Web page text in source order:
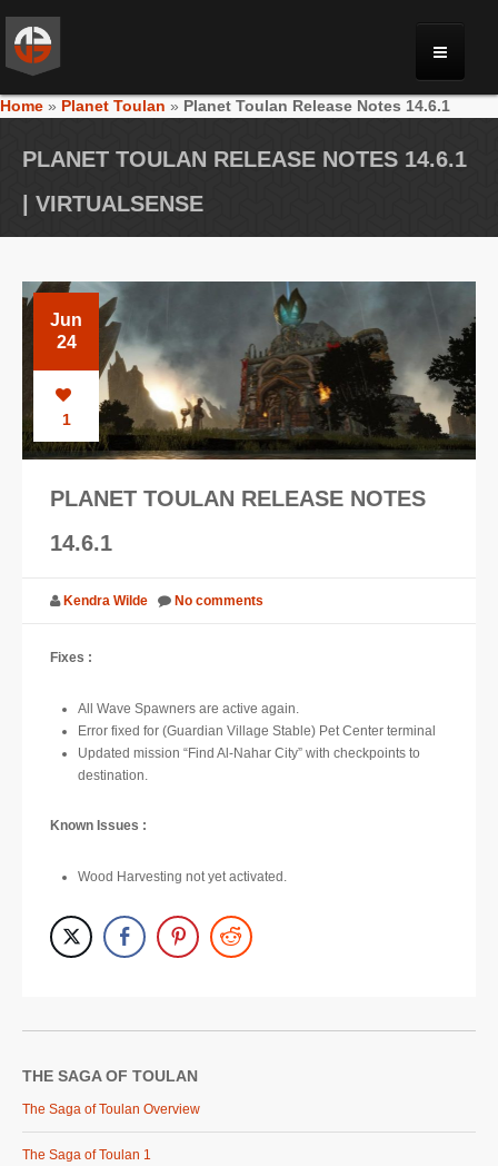
MONRIA
VIDEOS
NEWS
FORUM
JOIN NOW
Home » Planet Toulan » Planet Toulan Release Notes 14.6.1
PLANET TOULAN RELEASE NOTES 14.6.1
| VIRTUALSENSE
Jun
24
1
PLANET TOULAN RELEASE NOTES
14.6.1
Kendra Wilde No comments
Fixes :
All Wave Spawners are active again.
Error fixed for (Guardian Village Stable) Pet Center terminal
Updated mission “Find Al-Nahar City” with checkpoints to
destination.
Known Issues :
Wood Harvesting not yet activated.
THE SAGA OF TOULAN
The Saga of Toulan Overview
The Saga of Toulan 1